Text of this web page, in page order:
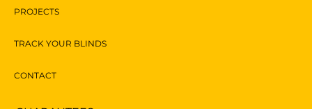
PROJECTS
TRACK YOUR BLINDS
CONTACT